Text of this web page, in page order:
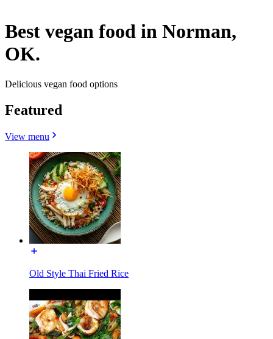
Best vegan food in Norman,
OK.
Delicious vegan food options
Featured
View menu
Old Style Thai Fried Rice